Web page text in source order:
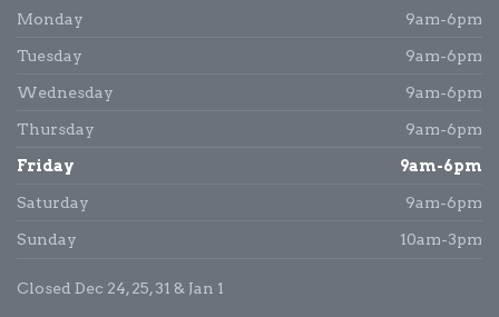
Monday 9am-6pm
Tuesday 9am-6pm
Wednesday 9am-6pm
Thursday 9am-6pm
Friday 9am-6pm
Saturday 9am-6pm
Sunday 10am-3pm
Closed Dec 24, 25, 31 & Jan 1